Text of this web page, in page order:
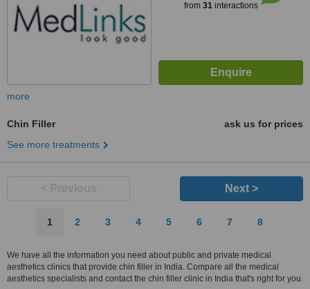
from 31interactions
more
Chin Filler
ask us for prices
See more treatments
Next >
1 2 3 4 5 6 7 8
We have all the information you need about public and private medical
aesthetics clinics that provide chin filler in India. Compare all the medical
aesthetics specialists and contact the chin filler clinic in India that's right for you.